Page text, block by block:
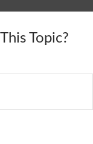
Topic?